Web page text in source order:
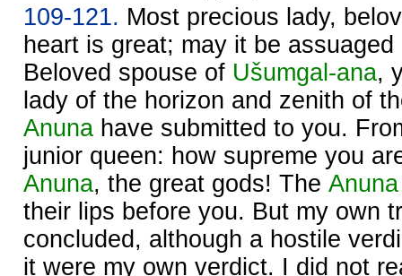
109-121. Most precious lady,
heart is great; may it be
Beloved spouse of Ušumgal-ana,
lady of the horizon and zenith of
Anuna have submitted to you.
junior queen: how supreme you
Anuna, the great gods! The Anuna
their lips before you. But my own
concluded, although a hostile
it were my own verdict. I did not